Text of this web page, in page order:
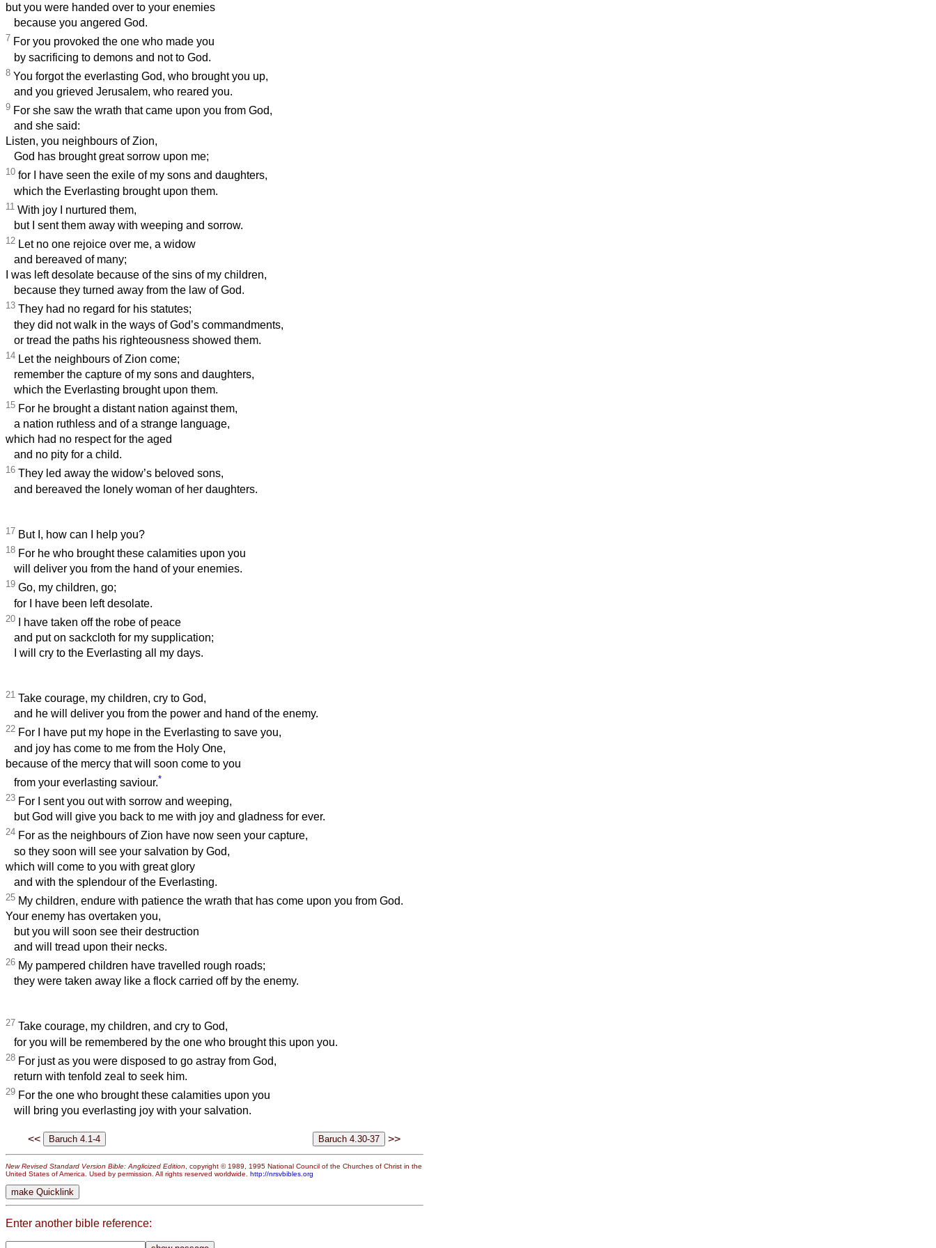
but you were handed over to your enemies
because you angered God.
7 For you provoked the one who made you
by sacrificing to demons and not to God.
8 You forgot the everlasting God, who brought you up,
and you grieved Jerusalem, who reared you.
9 For she saw the wrath that came upon you from God,
and she said:
Listen, you neighbours of Zion,
God has brought great sorrow upon me;
10 for I have seen the exile of my sons and daughters,
which the Everlasting brought upon them.
11 With joy I nurtured them,
but I sent them away with weeping and sorrow.
12 Let no one rejoice over me, a widow
and bereaved of many;
I was left desolate because of the sins of my children,
because they turned away from the law of God.
13 They had no regard for his statutes;
they did not walk in the ways of God’s commandments,
or tread the paths his righteousness showed them.
14 Let the neighbours of Zion come;
remember the capture of my sons and daughters,
which the Everlasting brought upon them.
15 For he brought a distant nation against them,
a nation ruthless and of a strange language,
which had no respect for the aged
and no pity for a child.
16 They led away the widow’s beloved sons,
and bereaved the lonely woman of her daughters.
17 But I, how can I help you?
18 For he who brought these calamities upon you
will deliver you from the hand of your enemies.
19 Go, my children, go;
for I have been left desolate.
20 I have taken off the robe of peace
and put on sackcloth for my supplication;
I will cry to the Everlasting all my days.
21 Take courage, my children, cry to God,
and he will deliver you from the power and hand of the enemy.
22 For I have put my hope in the Everlasting to save you,
and joy has come to me from the Holy One,
because of the mercy that will soon come to you
from your everlasting saviour.*
23 For I sent you out with sorrow and weeping,
but God will give you back to me with joy and gladness for ever.
24 For as the neighbours of Zion have now seen your capture,
so they soon will see your salvation by God,
which will come to you with great glory
and with the splendour of the Everlasting.
25 My children, endure with patience the wrath that has come upon you from God.
Your enemy has overtaken you,
but you will soon see their destruction
and will tread upon their necks.
26 My pampered children have travelled rough roads;
they were taken away like a flock carried off by the enemy.
27 Take courage, my children, and cry to God,
for you will be remembered by the one who brought this upon you.
28 For just as you were disposed to go astray from God,
return with tenfold zeal to seek him.
29 For the one who brought these calamities upon you
will bring you everlasting joy with your salvation.
<< >>
New Revised Standard Version Bible: Anglicized Edition , copyright © 1989, 1995 National Council of the Churches of Christ in the
United States of America. Used by permission. All rights reserved worldwide. http://nrsvbibles.org
Enter another bible reference: